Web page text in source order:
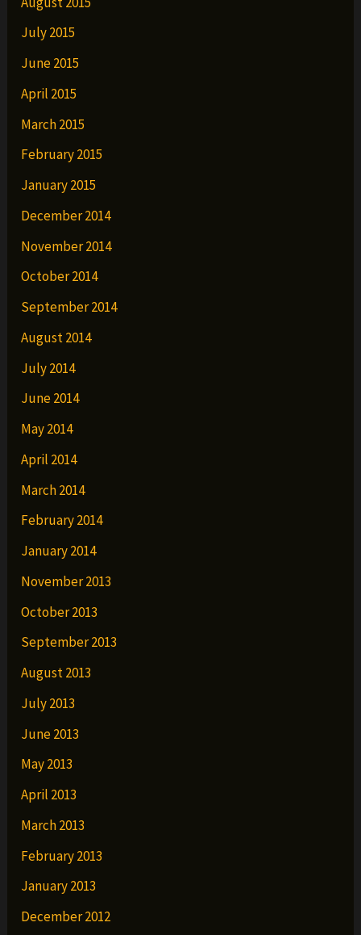
July 2015
June 2015
April 2015
March 2015
February 2015
January 2015
December 2014
November 2014
October 2014
September 2014
August 2014
July 2014
June 2014
May 2014
April 2014
March 2014
February 2014
January 2014
November 2013
October 2013
September 2013
August 2013
July 2013
June 2013
May 2013
April 2013
March 2013
February 2013
January 2013
December 2012